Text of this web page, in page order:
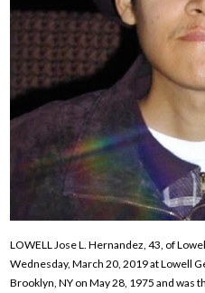
LOWELL Jose L. Hernandez, 43, of
Wednesday, March 20, 2019 at Lowell
Brooklyn, NY on May 28, 1975 and was